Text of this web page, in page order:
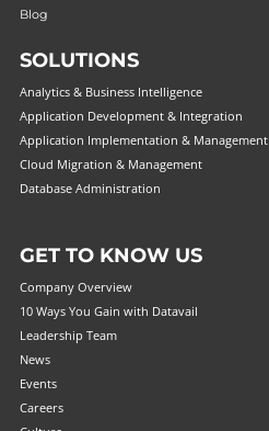
Blog
SOLUTIONS
Analytics & Business Intelligence
Application Development & Integration
Application Implementation & Management
Cloud Migration & Management
Database Administration
GET TO KNOW US
Company Overview
10 Ways You Gain with Datavail
Leadership Team
News
Events
Careers